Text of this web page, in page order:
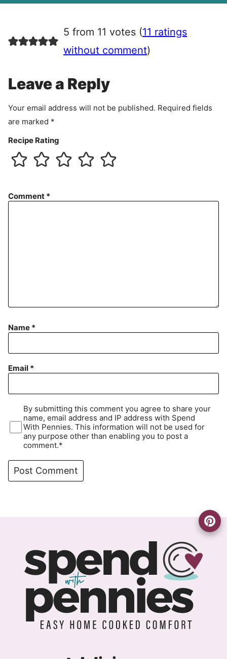
e
e
n
5 from 11 votes (11 ratings
without comment)
Leave a Reply
Your email address will not be published. Required fields
are marked *
Recipe Rating
Comment *
Name *
Email *
By submitting this comment you agree to share your
name, email address and IP address with Spend
With Pennies. This information will not be used for
any purpose other than enabling you to post a
comment.*